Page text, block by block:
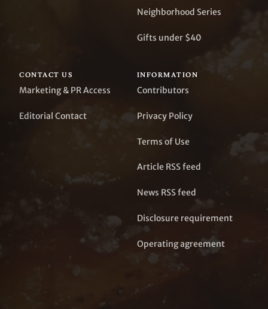
Neighborhood Series
Gifts under $40
CONTACT US
Marketing & PR Access
Editorial Contact
INFORMATION
Contributors
Privacy Policy
Terms of Use
Article RSS feed
News RSS feed
Disclosure requirement
Operating agreement